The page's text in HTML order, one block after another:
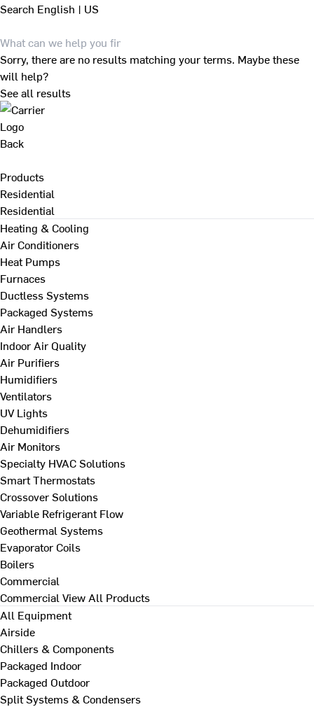
Search English | US
Sorry, there are no results matching your terms. Maybe these
will help?
See all results
Back
Products
Residential
Residential
Heating & Cooling
Air Conditioners
Heat Pumps
Furnaces
Ductless Systems
Packaged Systems
Air Handlers
Indoor Air Quality
Air Purifiers
Humidifiers
Ventilators
UV Lights
Dehumidifiers
Air Monitors
Specialty HVAC Solutions
Smart Thermostats
Crossover Solutions
Variable Refrigerant Flow
Geothermal Systems
Evaporator Coils
Boilers
Commercial
Commercial View All Products
All Equipment
Airside
Chillers & Components
Packaged Indoor
Packaged Outdoor
Split Systems & Condensers